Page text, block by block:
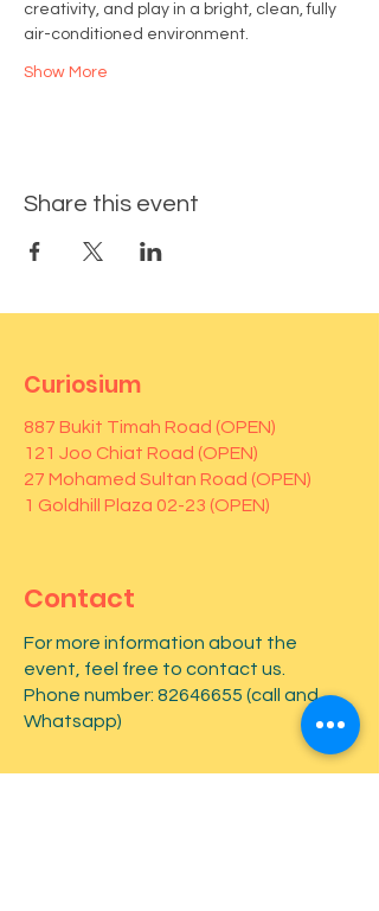
creativity, and play in a bright, clean, fully
air-conditioned environment.
Show More
Share this event
Curiosium
887 Bukit Timah Road (OPEN)
121 Joo Chiat Road (OPEN)
27 Mohamed Sultan Road (OPEN)
1 Goldhill Plaza 02-23 (OPEN)
Contact
For more information about the
event, feel free to contact us.
Phone number: 82646655 (call and
Whatsapp)